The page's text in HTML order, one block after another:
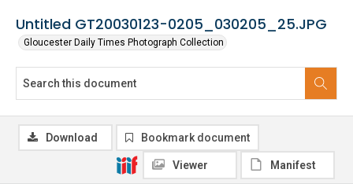
Untitled GT20030123-0205_030205_25.JPG
Gloucester Daily Times Photograph Collection
Download Bookmark document
Viewer Manifest